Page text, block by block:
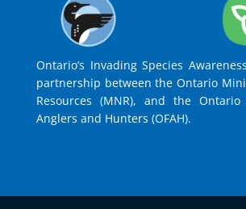
Ontario’s Invading Species
partnership between the Ontario
Resources (MNR), and the
Anglers and Hunters (OFAH).